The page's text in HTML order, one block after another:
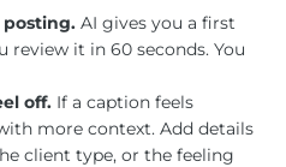
posting. AI gives you a first
review it in 60 seconds. You
off. If a caption feels
more context. Add details
client type, or the feeling